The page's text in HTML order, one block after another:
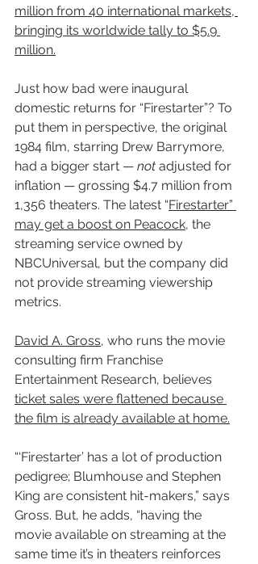
million from 40 international markets,
bringing its worldwide tally to $5.9
million.
Just how bad were inaugural
domestic returns for “Firestarter”? To
put them in perspective, the original
1984 film, starring Drew Barrymore,
had a bigger start — not adjusted for
inflation — grossing $4.7 million from
1,356 theaters. The latest “Firestarter”
may get a boost on Peacock, the
streaming service owned by
NBCUniversal, but the company did
not provide streaming viewership
metrics.
David A. Gross, who runs the movie
consulting firm Franchise
Entertainment Research, believes
ticket sales were flattened because
the film is already available at home.
“‘Firestarter’ has a lot of production
pedigree; Blumhouse and Stephen
King are consistent hit-makers,” says
Gross. But, he adds, “having the
movie available on streaming at the
same time it’s in theaters reinforces